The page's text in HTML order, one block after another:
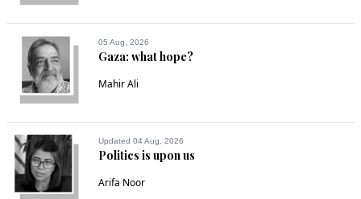
05 Aug, 2026
Gaza: what hope?
Mahir Ali
Updated 04 Aug, 2026
Politics is upon us
Arifa Noor